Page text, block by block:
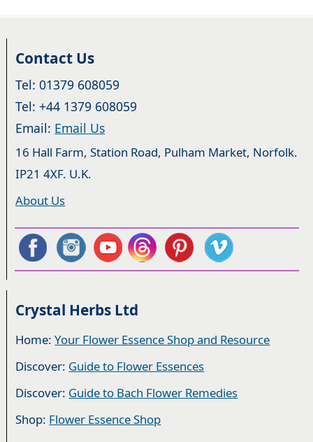
Contact Us
Tel: 01379 608059
Tel: +44 1379 608059
Email: Email Us
16 Hall Farm, Station Road, Pulham Market, Norfolk.
IP21 4XF. U.K.
About Us
Crystal Herbs Ltd
Home:Your Flower Essence Shop and Resource
Discover: Guide to Flower Essences
Discover: Guide to Bach Flower Remedies
Shop: Flower Essence Shop